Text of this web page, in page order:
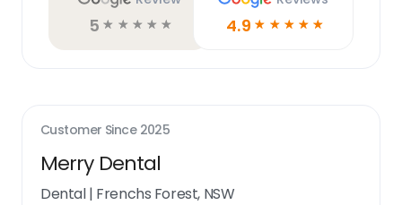
5 ☆ ☆ ☆ ☆ ☆ 4.9 ☆ ☆ ☆ ☆ ☆
Customer Since 2025
Merry Dental
Dental| Frenchs Forest, NSW